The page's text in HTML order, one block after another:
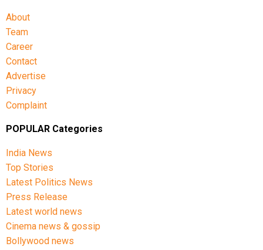
About
Team
Career
Contact
Advertise
Privacy
Complaint
POPULAR Categories
India News
Top Stories
Latest Politics News
Press Release
Latest world news
Cinema news & gossip
Bollywood news